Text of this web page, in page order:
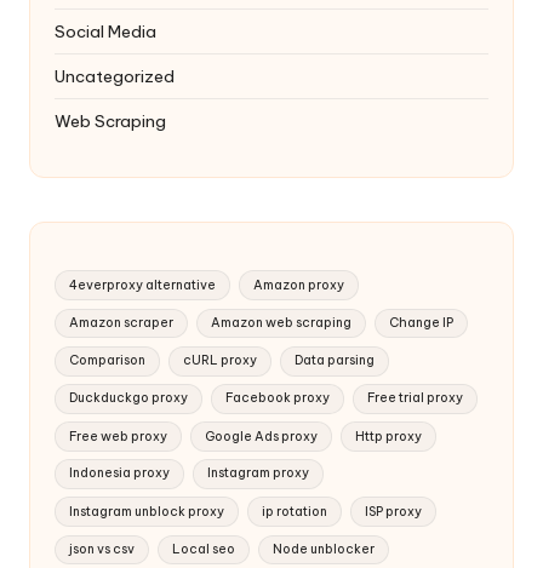
Social Media
Uncategorized
Web Scraping
4everproxy alternative Amazon proxy
Amazon scraper Amazon web scraping Change IP
Comparison cURL proxy Data parsing
Duckduckgo proxy Facebook proxy Free trial proxy
Free web proxy Google Ads proxy Http proxy
Indonesia proxy Instagram proxy
Instagram unblock proxy ip rotation ISP proxy
json vs csv Local seo Node unblocker